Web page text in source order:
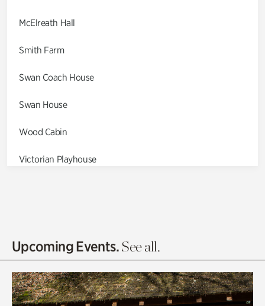
McElreath Hall
Smith Farm
Swan Coach House
Swan House
Wood Cabin
Victorian Playhouse
Olguita's Garden
Quarry Garden
Upcoming Events.See all.